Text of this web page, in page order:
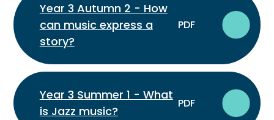
Year 3 Autumn 2 - How
can music express a
story?
PDF
Year 3 Summer 1 - What
is Jazz music?
PDF